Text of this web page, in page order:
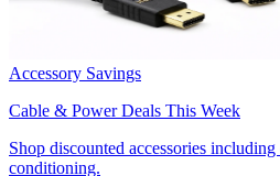
Accessory Savings
Cable & Power Deals This Week
Shop discounted accessories
conditioning.